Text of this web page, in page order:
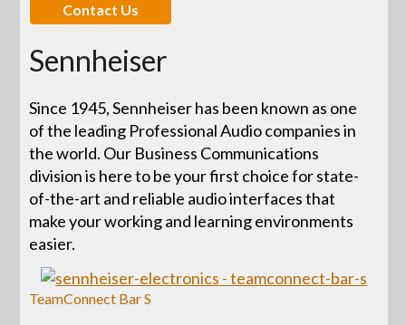
Contact Us
Sennheiser
Since 1945, Sennheiser has been known as one
of the leading Professional Audio companies in
the world. Our Business Communications
division is here to be your first choice for state-
of-the-art and reliable audio interfaces that
make your working and learning environments
easier.
TeamConnect Bar S